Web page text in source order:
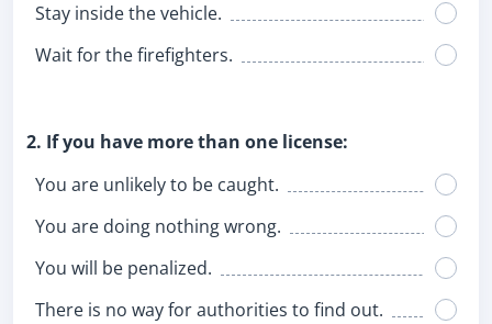
Stay inside the vehicle.
Wait for the firefighters.
2. If you have more than one license:
You are unlikely to be caught.
You are doing nothing wrong.
You will be penalized.
There is no way for authorities to find out.